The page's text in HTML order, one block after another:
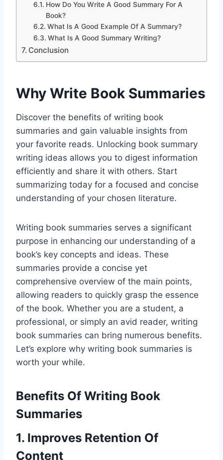
How Do You Write A Good Summary For A
Book?
What Is A Good Example Of A Summary?
What Is A Good Summary Writing?
Conclusion
Why Write Book Summaries
Discover the benefits of writing book
summaries and gain valuable insights from
your favorite reads. Unlocking book summary
writing ideas allows you to digest information
efficiently and share it with others. Start
summarizing today for a focused and concise
understanding of your chosen literature.
Writing book summaries serves a significant
purpose in enhancing our understanding of a
book’s key concepts and ideas. These
summaries provide a concise yet
comprehensive overview of the main points,
allowing readers to quickly grasp the essence
of the book. Whether you are a student, a
professional, or simply an avid reader, writing
book summaries can bring numerous benefits.
Let’s explore why writing book summaries is
worth your while.
Benefits Of Writing Book
Summaries
1. Improves Retention Of
Content